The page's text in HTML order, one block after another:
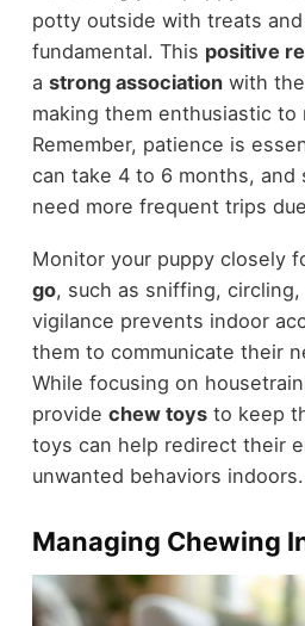
potty outside with treats
fundamental. This positive
a strong associationwith the
making them enthusiastic to
Remember, patience is
can take 4 to 6 months, and
need more frequent trips
Monitor your puppy closely
go, such as sniffing,
vigilance prevents indoor
them to communicate their
While focusing on
provide chew toysto keep
toys can help redirect their
unwanted behaviors indoors.
Managing Chewing